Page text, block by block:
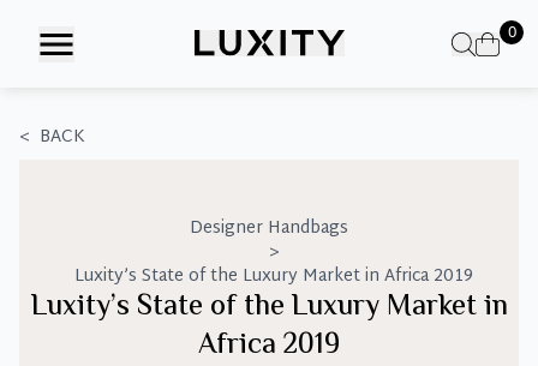
0
< BACK
Designer Handbags
>
Luxity’s State of the Luxury Market in Africa 2019
Luxity’s State of the Luxury Market in
Africa 2019